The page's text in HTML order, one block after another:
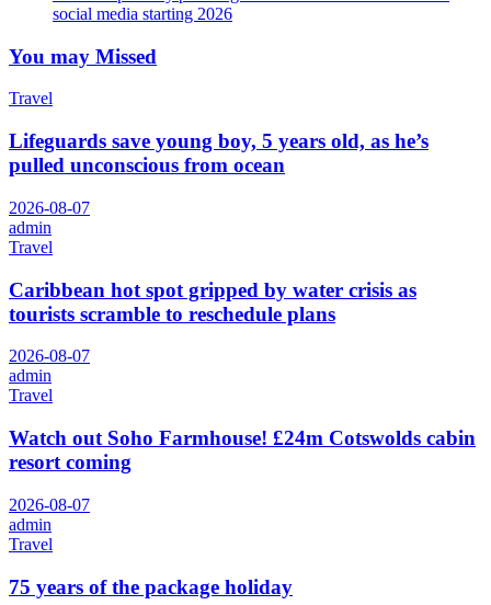
social media starting 2026
You may Missed
Travel
Lifeguards save young boy, 5 years old, as he’s
pulled unconscious from ocean
2026-08-07
admin
Travel
Caribbean hot spot gripped by water crisis as
tourists scramble to reschedule plans
2026-08-07
admin
Travel
Watch out Soho Farmhouse! £24m Cotswolds cabin
resort coming
2026-08-07
admin
Travel
75 years of the package holiday